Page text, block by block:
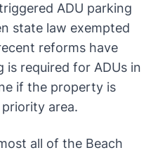
ADU parking
state law exempted
reforms have
required for ADUs in
if the property is
area.
all of the Beach